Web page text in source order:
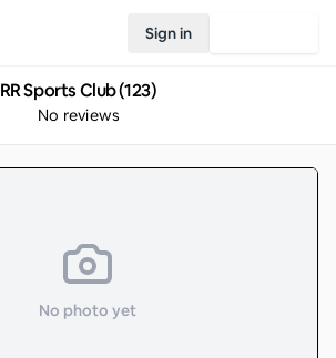
Sign in
RR Sports Club (123)
No reviews
No photo yet